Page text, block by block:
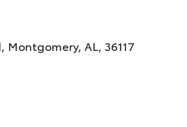
Montgomery, AL, 36117